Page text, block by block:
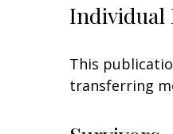
Individual
This
transferring